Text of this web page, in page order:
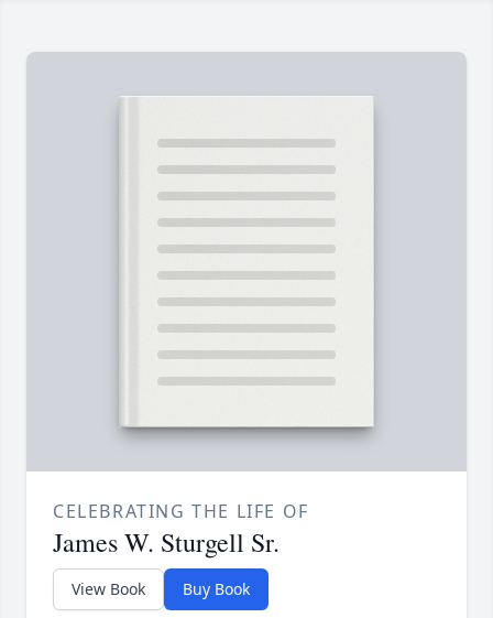
CELEBRATING THE LIFE OF
James W. Sturgell Sr.
View Book Buy Book